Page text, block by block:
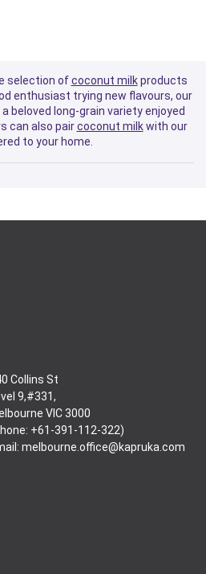
selection ofcoconut milkproducts
enthusiast trying new flavours, our
beloved long-grain variety enjoyed
can also paircoconut milkwith our
to your home.
Collins St
9,#331,
VIC 3000
+61-391-112-322)
melbourne.office@kapruka.com